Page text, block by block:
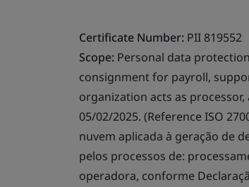
Certificate Number: PII 819552
Scope: Personal data
consignment for payroll,
organization acts as
05/02/2025. (Reference ISO
nuvem aplicada à geração de
pelos processos de:
operadora, conforme